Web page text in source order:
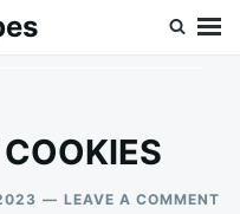
LEAVE A COMMENT